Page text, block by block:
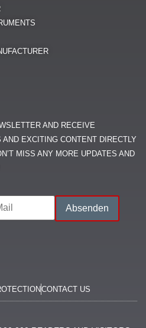
AND RECEIVE
EXCITING CONTENT DIRECTLY
MISS ANY MORE UPDATES AND
CONTACT US